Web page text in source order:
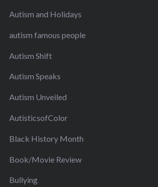
Autism and Holidays
autism famous people
Autism Shift
Autism Speaks
Autism Unveiled
AutisticsofColor
Black History Month
Book/Movie Review
Bullying